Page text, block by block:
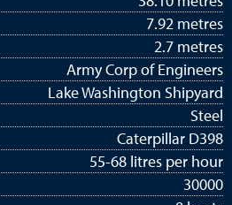
7.92 metres
2.7 metres
Army Corp of Engineers
Lake Washington Shipyard
Steel
Caterpillar D398
55-68 litres per hour
30000